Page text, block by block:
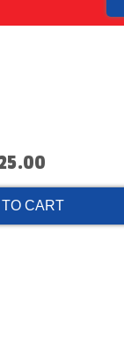
CART